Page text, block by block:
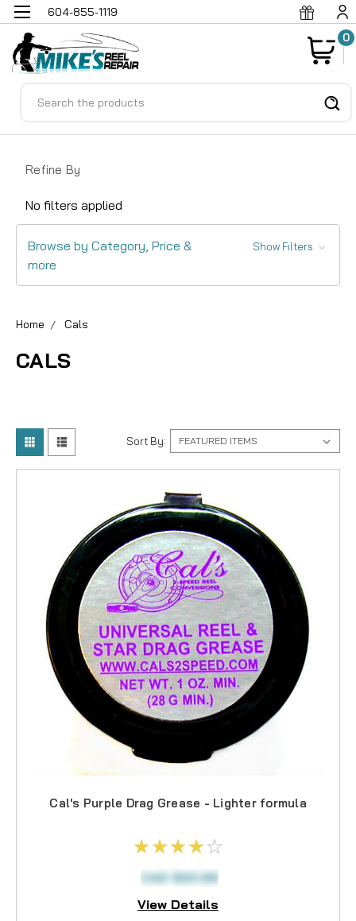
604-855-1119
0
Refine By
No filters applied
Browse by Category, Price &
more
Show Filters
Home Cals
CALS
Sort By:
Cal's Purple Drag Grease - Lighter formula
CAD $20.99
View Details